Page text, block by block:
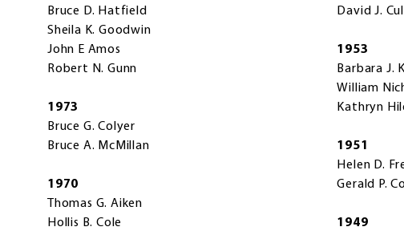
Bruce D. Hatfield
Sheila K. Goodwin
John E Amos
Robert N. Gunn
1973
Bruce G. Colyer
Bruce A. McMillan
1970
Thomas G. Aiken
Hollis B. Cole
David J.
1953
Barbara J.
William
Kathryn
1951
Helen D.
Gerald P.
1949